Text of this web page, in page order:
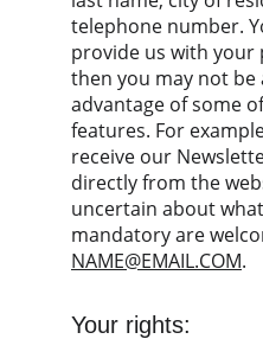
telephone number.
provide us with your
then you may not be
advantage of some
features. For
receive our
directly from the
uncertain about
mandatory are
NAME@EMAIL.COM.
Your rights: